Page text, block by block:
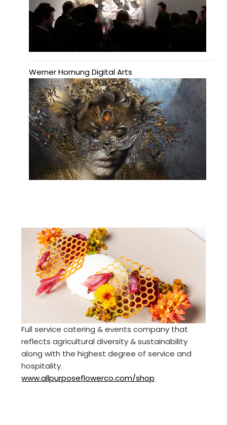
Werner Hornung Digital Arts
Full service catering & events company that
reflects agricultural diversity & sustainability
along with the highest degree of service and
hospitality.
www.allpurposeflowerco.com/shop